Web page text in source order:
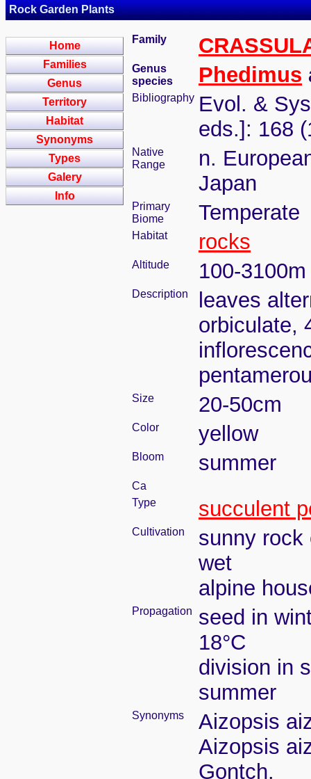
Rock Garden Plants
Home
Families
Genus
Territory
Habitat
Synonyms
Types
Galery
Info
Family
Genus
species
Phedimus
Bibliography Evol. &
eds.]: 168
Native
Range
n.
Japan
Primary
Biome
Temperate
Habitat rocks
Altitude 100-3100m
Description
leaves
orbiculate,
Size 20-50cm
Color yellow
Bloom summer
Ca
Type
succulent
Cultivation
sunny rock
wet
alpine
Propagation
seed in
18°C
division in
summer
Synonyms
Aizopsis
Aizopsis
Gontch.